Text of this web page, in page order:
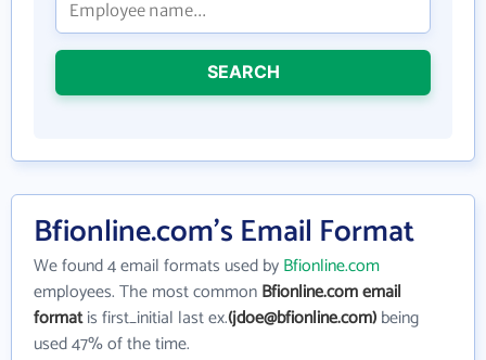
SEARCH
Bfionline.com's Email Format
We found 4 email formats used byBfionline.com
employees. The most commonBfionline.com email
formatis first_initial last ex.(jdoe@bfionline.com)being
used 47% of the time.